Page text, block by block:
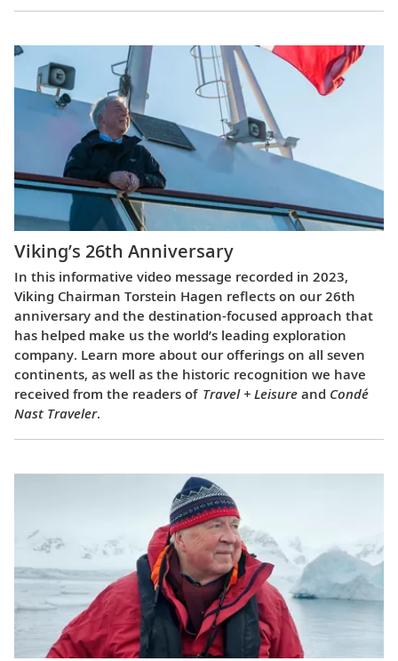
Viking’s 26th Anniversary
In this informative video message recorded in 2023,
Viking Chairman Torstein Hagen reflects on our 26th
anniversary and the destination-focused approach that
has helped make us the world’s leading exploration
company. Learn more about our offerings on all seven
continents, as well as the historic recognition we have
received from the readers of Travel + Leisure and Condé
Nast Traveler.